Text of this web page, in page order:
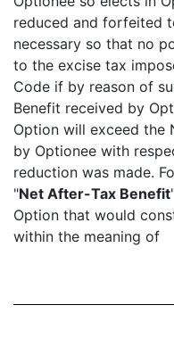
reduced and forfeited
necessary so that no
to the excise tax
Code if by reason of
Benefit received by
Option will exceed the
by Optionee with
reduction was made.
"Net After-Tax Benefit
Option that would
within the meaning of